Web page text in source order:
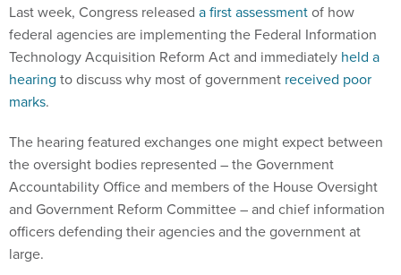
Last week, Congress released a first assessmentof how
federal agencies are implementing the Federal Information
Technology Acquisition Reform Act and immediately held a
hearing to discuss why most of government received poor
marks.
The hearing featured exchanges one might expect between
the oversight bodies represented – the Government
Accountability Office and members of the House Oversight
and Government Reform Committee – and chief information
officers defending their agencies and the government at
large.